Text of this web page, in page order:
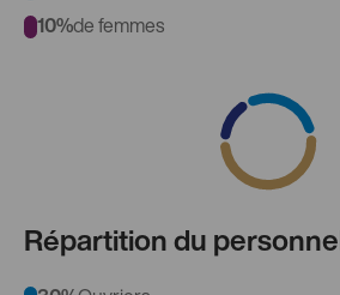
10%de femmes
Répartition du personnel